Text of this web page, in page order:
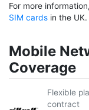
For more
SIM cards in the UK.
Mobile
Coverage
Flexible
contract